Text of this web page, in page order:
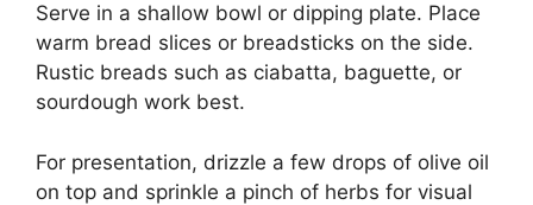
Serve in a shallow bowl or dipping plate. Place
warm bread slices or breadsticks on the side.
Rustic breads such as ciabatta, baguette, or
sourdough work best.
For presentation, drizzle a few drops of olive oil
on top and sprinkle a pinch of herbs for visual